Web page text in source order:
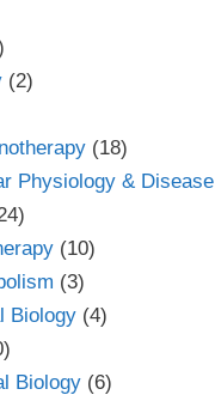
(2)
(18)
Physiology & Disease
(10)
(3)
Biology (4)
Biology (6)